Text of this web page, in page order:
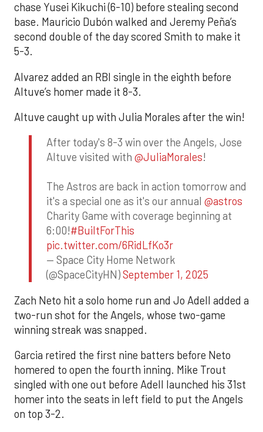
chase Yusei Kikuchi (6-10) before stealing second
base. Mauricio Dubón walked and Jeremy Peña’s
second double of the day scored Smith to make it
5-3.
Alvarez added an RBI single in the eighth before
Altuve’s homer made it 8-3.
Altuve caught up with Julia Morales after the win!
After today's 8-3 win over the Angels, Jose
Altuve visited with @JuliaMorales!
The Astros are back in action tomorrow and
it's a special one as it's our annual @astros
Charity Game with coverage beginning at
6:00!#BuiltForThis
pic.twitter.com/6RidLfKo3r
— Space City Home Network
(@SpaceCityHN)September 1, 2025
Zach Neto hit a solo home run and Jo Adell added a
two-run shot for the Angels, whose two-game
winning streak was snapped.
Garcia retired the first nine batters before Neto
homered to open the fourth inning. Mike Trout
singled with one out before Adell launched his 31st
homer into the seats in left field to put the Angels
on top 3-2.